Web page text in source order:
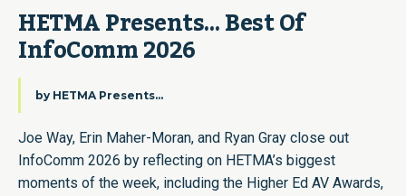
HETMA Presents… Best Of
InfoComm 2026
by HETMA Presents...
Joe Way, Erin Maher-Moran, and Ryan Gray close out
InfoComm 2026 by reflecting on HETMA’s biggest
moments of the week, including the Higher Ed AV Awards,